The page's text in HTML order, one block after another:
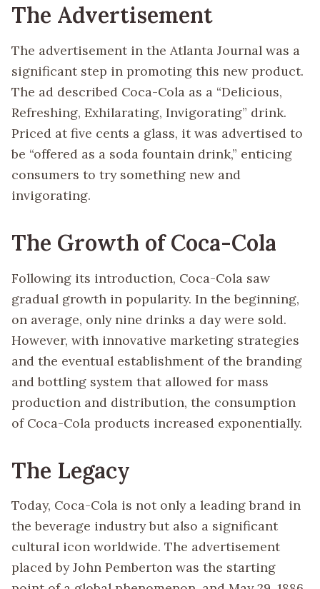
The Advertisement
The advertisement in the Atlanta Journal was a
significant step in promoting this new product.
The ad described Coca-Cola as a “Delicious,
Refreshing, Exhilarating, Invigorating” drink.
Priced at five cents a glass, it was advertised to
be “offered as a soda fountain drink,” enticing
consumers to try something new and
invigorating.
The Growth of Coca-Cola
Following its introduction, Coca-Cola saw
gradual growth in popularity. In the beginning,
on average, only nine drinks a day were sold.
However, with innovative marketing strategies
and the eventual establishment of the branding
and bottling system that allowed for mass
production and distribution, the consumption
of Coca-Cola products increased exponentially.
The Legacy
Today, Coca-Cola is not only a leading brand in
the beverage industry but also a significant
cultural icon worldwide. The advertisement
placed by John Pemberton was the starting